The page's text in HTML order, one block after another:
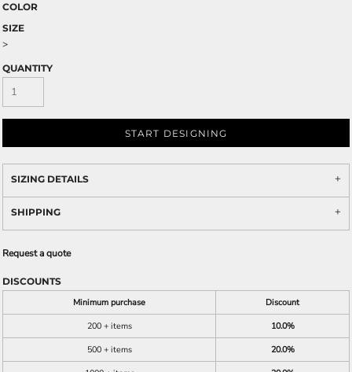
COLOR
SIZE
>
QUANTITY
START DESIGNING
SIZING DETAILS
SHIPPING
Request a quote
DISCOUNTS
Minimum purchase
Discount
200 + items
10.0%
500 + items
20.0%